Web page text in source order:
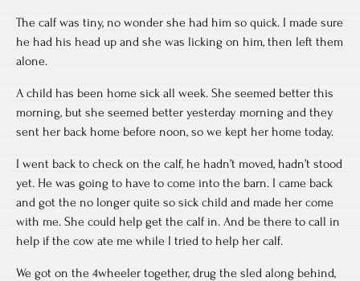
The calf was tiny, no wonder she had him so quick. I made sure
he had his head up and she was licking on him, then left them
alone.
A child has been home sick all week. She seemed better this
morning, but she seemed better yesterday morning and they
sent her back home before noon, so we kept her home today.
I went back to check on the calf, he hadn’t moved, hadn’t stood
yet. He was going to have to come into the barn. I came back
and got the no longer quite so sick child and made her come
with me. She could help get the calf in. And be there to call in
help if the cow ate me while I tried to help her calf.
We got on the 4wheeler together, drug the sled along behind,